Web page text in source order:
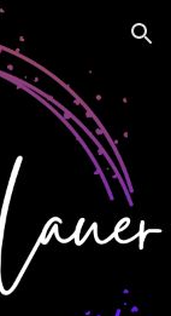
Skip to navigation